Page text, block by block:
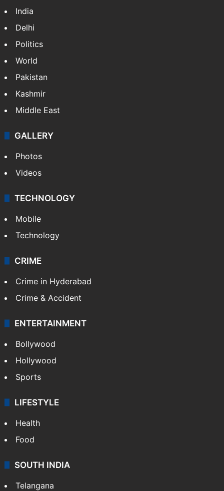
India
Delhi
Politics
World
Pakistan
Kashmir
Middle East
GALLERY
Photos
Videos
TECHNOLOGY
Mobile
Technology
CRIME
Crime in Hyderabad
Crime & Accident
ENTERTAINMENT
Bollywood
Hollywood
Sports
LIFESTYLE
Health
Food
SOUTH INDIA
Telangana